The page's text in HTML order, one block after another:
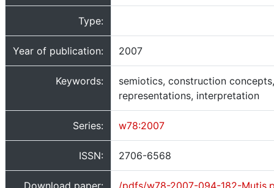
Type:
Year of publication: 2007
Keywords:
semiotics, construction concepts,
representations, interpretation
Series: w78:2007
ISSN: 2706-6568
Download paper: /pdfs/w78-2007-094-182-